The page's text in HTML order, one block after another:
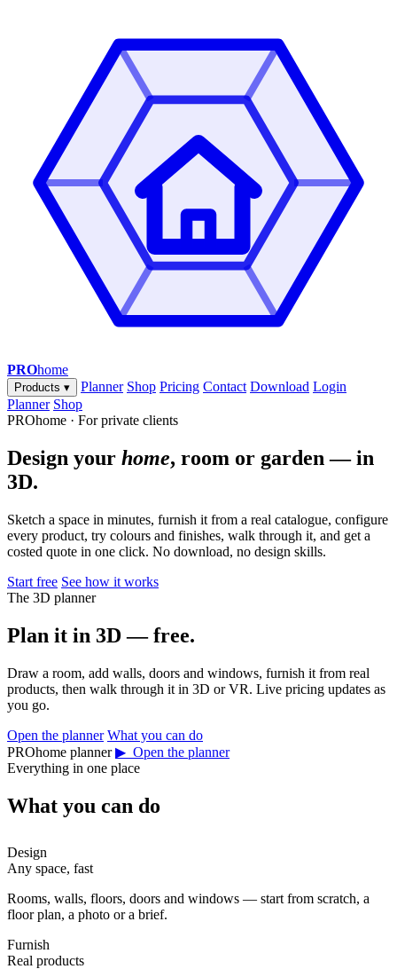
PROhome
Products ▾ Planner Shop Pricing Contact Download Login
Planner Shop
PROhome · For private clients
Design your home, room or garden — in
3D.
Sketch a space in minutes, furnish it from a real catalogue, configure
every product, try colours and finishes, walk through it, and get a
costed quote in one click. No download, no design skills.
Start free See how it works
The 3D planner
Plan it in 3D — free.
Draw a room, add walls, doors and windows, furnish it from real
products, then walk through it in 3D or VR. Live pricing updates as
you go.
Open the planner What you can do
PROhome planner ▶ Open the planner
Everything in one place
What you can do
Design
Any space, fast
Rooms, walls, floors, doors and windows — start from scratch, a
floor plan, a photo or a brief.
Furnish
Real products